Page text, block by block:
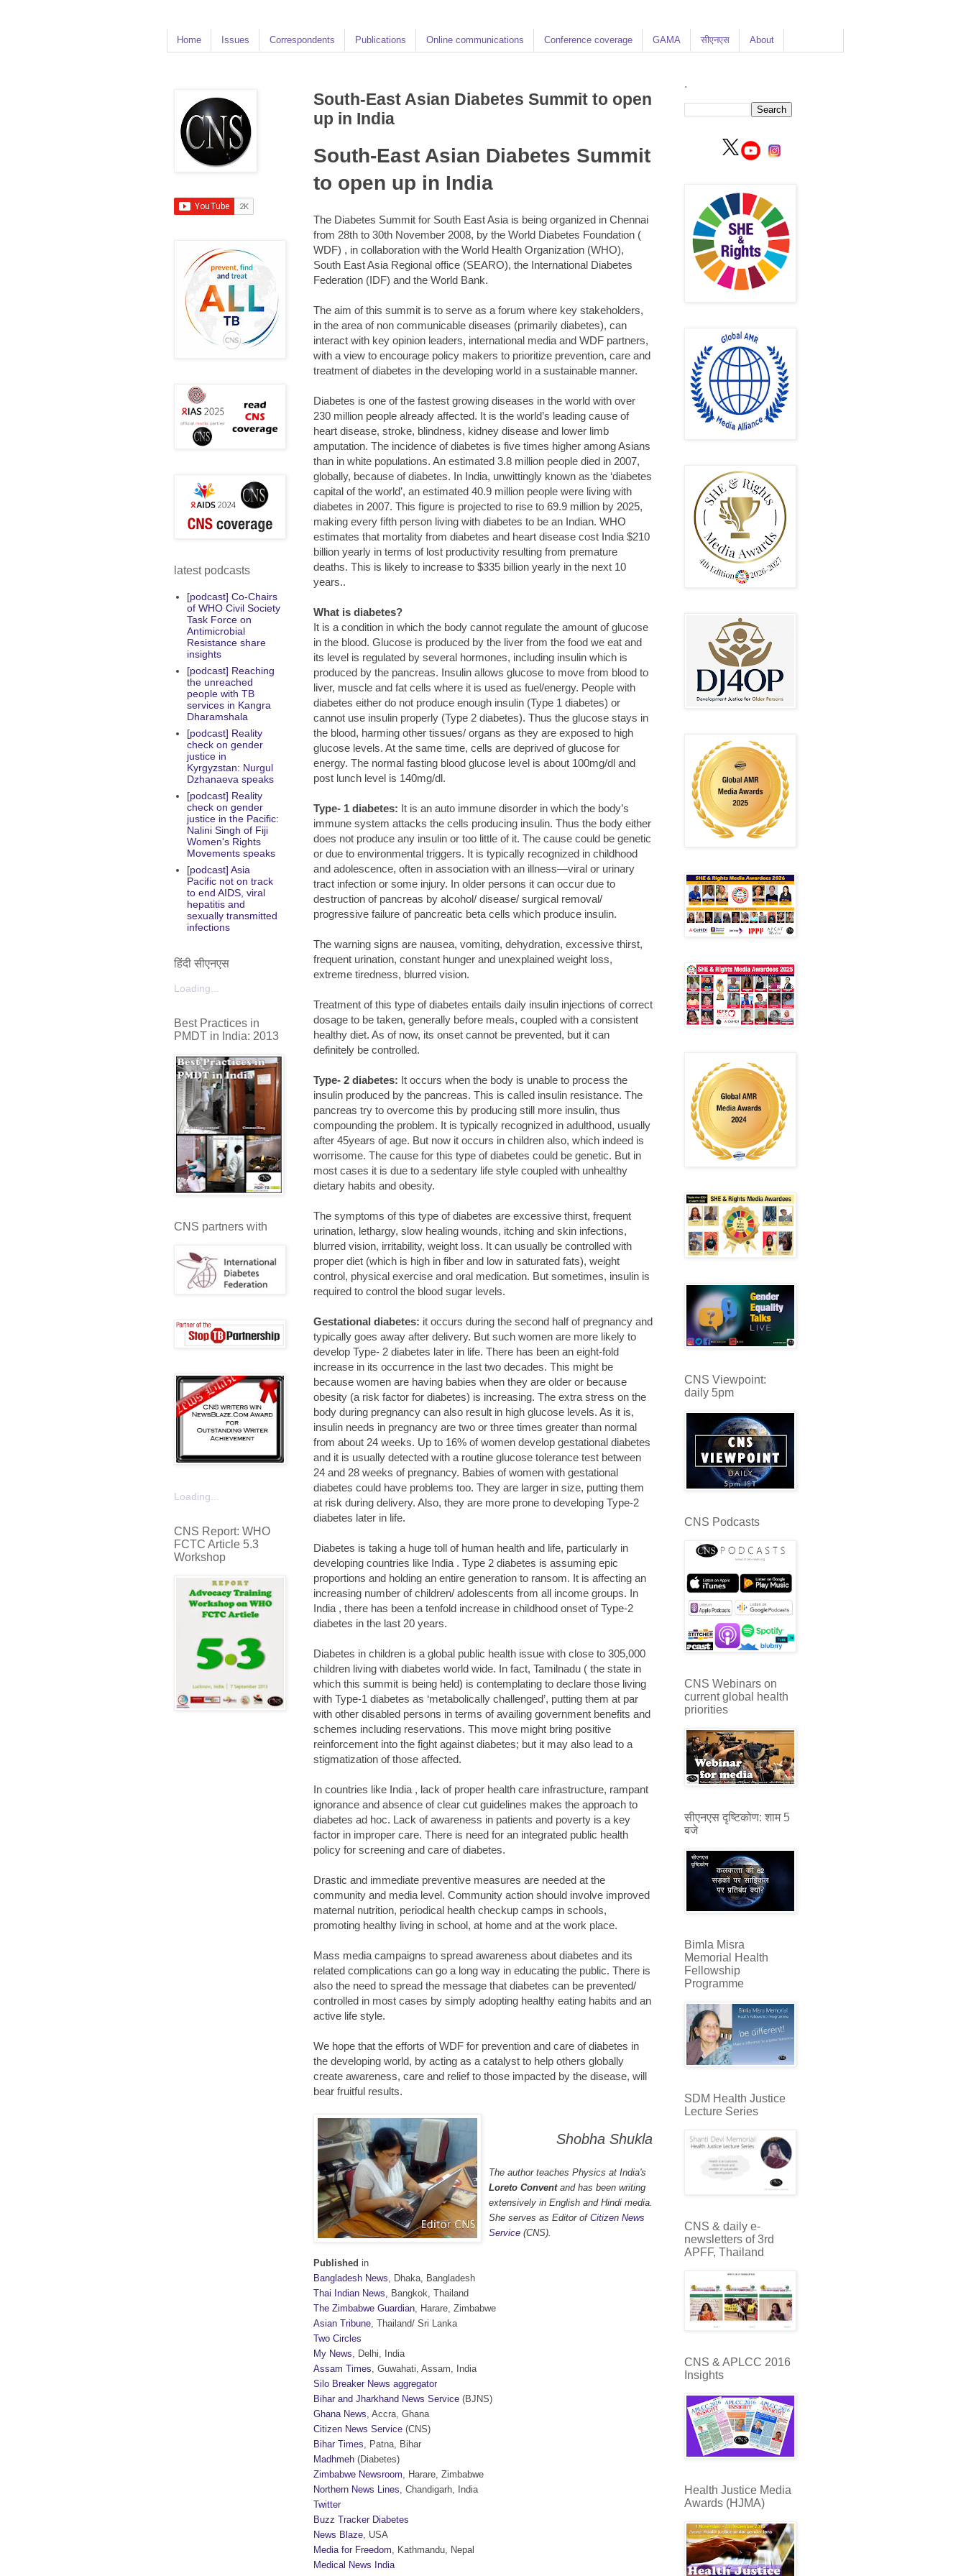
Home Issues Correspondents Publications Online communications Conference coverage GAMA सीएनएस About
South-East Asian Diabetes Summit to open
up in India
South-East Asian Diabetes Summit
to open up in India
The Diabetes Summit for South East Asia is being organized in Chennai
from 28th to 30th November 2008, by the World Diabetes Foundation (
WDF) , in collaboration with the World Health Organization (WHO),
South East Asia Regional office (SEARO), the International Diabetes
Federation (IDF) and the World Bank.
The aim of this summit is to serve as a forum where key stakeholders,
in the area of non communicable diseases (primarily diabetes), can
interact with key opinion leaders, international media and WDF partners,
with a view to encourage policy makers to prioritize prevention, care and
treatment of diabetes in the developing world in a sustainable manner.
Diabetes is one of the fastest growing diseases in the world with over
230 million people already affected. It is the world’s leading cause of
heart disease, stroke, blindness, kidney disease and lower limb
amputation. The incidence of diabetes is five times higher among Asians
than in white populations. An estimated 3.8 million people died in 2007,
globally, because of diabetes. In India, unwittingly known as the ‘diabetes
capital of the world’, an estimated 40.9 million people were living with
diabetes in 2007. This figure is projected to rise to 69.9 million by 2025,
making every fifth person living with diabetes to be an Indian. WHO
estimates that mortality from diabetes and heart disease cost India $210
billion yearly in terms of lost productivity resulting from premature
deaths. This is likely to increase to $335 billion yearly in the next 10
years..
What is diabetes?
It is a condition in which the body cannot regulate the amount of glucose
in the blood. Glucose is produced by the liver from the food we eat and
its level is regulated by several hormones, including insulin which is
produced by the pancreas. Insulin allows glucose to move from blood to
liver, muscle and fat cells where it is used as fuel/energy. People with
diabetes either do not produce enough insulin (Type 1 diabetes) or
cannot use insulin properly (Type 2 diabetes). Thus the glucose stays in
the blood, harming other tissues/ organs as they are exposed to high
glucose levels. At the same time, cells are deprived of glucose for
energy. The normal fasting blood glucose level is about 100mg/dl and
post lunch level is 140mg/dl.
Type- 1 diabetes: It is an auto immune disorder in which the body’s
immune system attacks the cells producing insulin. Thus the body either
does not produce any insulin or too little of it. The cause could be genetic
or due to environmental triggers. It is typically recognized in childhood
and adolescence, often in association with an illness—viral or urinary
tract infection or some injury. In older persons it can occur due to
destruction of pancreas by alcohol/ disease/ surgical removal/
progressive failure of pancreatic beta cells which produce insulin.
The warning signs are nausea, vomiting, dehydration, excessive thirst,
frequent urination, constant hunger and unexplained weight loss,
extreme tiredness, blurred vision.
Treatment of this type of diabetes entails daily insulin injections of correct
dosage to be taken, generally before meals, coupled with a consistent
healthy diet. As of now, its onset cannot be prevented, but it can
definitely be controlled.
Type- 2 diabetes: It occurs when the body is unable to process the
insulin produced by the pancreas. This is called insulin resistance. The
pancreas try to overcome this by producing still more insulin, thus
compounding the problem. It is typically recognized in adulthood, usually
after 45years of age. But now it occurs in children also, which indeed is
worrisome. The cause for this type of diabetes could be genetic. But in
most cases it is due to a sedentary life style coupled with unhealthy
dietary habits and obesity.
The symptoms of this type of diabetes are excessive thirst, frequent
urination, lethargy, slow healing wounds, itching and skin infections,
blurred vision, irritability, weight loss. It can usually be controlled with
proper diet (which is high in fiber and low in saturated fats), weight
control, physical exercise and oral medication. But sometimes, insulin is
required to control the blood sugar levels.
Gestational diabetes: it occurs during the second half of pregnancy and
typically goes away after delivery. But such women are more likely to
develop Type- 2 diabetes later in life. There has been an eight-fold
increase in its occurrence in the last two decades. This might be
because women are having babies when they are older or because
obesity (a risk factor for diabetes) is increasing. The extra stress on the
body during pregnancy can also result in high glucose levels. As it is,
insulin needs in pregnancy are two or three times greater than normal
from about 24 weeks. Up to 16% of women develop gestational diabetes
and it is usually detected with a routine glucose tolerance test between
24 and 28 weeks of pregnancy. Babies of women with gestational
diabetes could have problems too. They are larger in size, putting them
at risk during delivery. Also, they are more prone to developing Type-2
diabetes later in life.
Diabetes is taking a huge toll of human health and life, particularly in
developing countries like India . Type 2 diabetes is assuming epic
proportions and holding an entire generation to ransom. It is affecting an
increasing number of children/ adolescents from all income groups. In
India , there has been a tenfold increase in childhood onset of Type-2
diabetes in the last 20 years.
Diabetes in children is a global public health issue with close to 305,000
children living with diabetes world wide. In fact, Tamilnadu ( the state in
which this summit is being held) is contemplating to declare those living
with Type-1 diabetes as ‘metabolically challenged’, putting them at par
with other disabled persons in terms of availing government benefits and
schemes including reservations. This move might bring positive
reinforcement into the fight against diabetes; but it may also lead to a
stigmatization of those affected.
In countries like India , lack of proper health care infrastructure, rampant
ignorance and absence of clear cut guidelines makes the approach to
diabetes ad hoc. Lack of awareness in patients and poverty is a key
factor in improper care. There is need for an integrated public health
policy for screening and care of diabetes.
Drastic and immediate preventive measures are needed at the
community and media level. Community action should involve improved
maternal nutrition, periodical health checkup camps in schools,
promoting healthy living in school, at home and at the work place.
Mass media campaigns to spread awareness about diabetes and its
related complications can go a long way in educating the public. There is
also the need to spread the message that diabetes can be prevented/
controlled in most cases by simply adopting healthy eating habits and an
active life style.
We hope that the efforts of WDF for prevention and care of diabetes in
the developing world, by acting as a catalyst to help others globally
create awareness, care and relief to those impacted by the disease, will
bear fruitful results.
Shobha Shukla
The author teaches Physics at India's
Loreto Conventand has been writing
extensively in English and Hindi media.
She serves as Editor of Citizen News
Service (CNS).
Published in
Bangladesh News , Dhaka, Bangladesh
Thai Indian News , Bangkok, Thailand
The Zimbabwe Guardian , Harare, Zimbabwe
Asian Tribune , Thailand/ Sri Lanka
Two Circles
My News , Delhi, India
Assam Times , Guwahati, Assam, India
Silo Breaker News aggregator
Bihar and Jharkhand News Service (BJNS)
Ghana News , Accra, Ghana
Citizen News Service (CNS)
Bihar Times , Patna, Bihar
Madhmeh (Diabetes)
Zimbabwe Newsroom , Harare, Zimbabwe
Northern News Lines , Chandigarh, India
Twitter
Buzz Tracker Diabetes
News Blaze , USA
Media for Freedom , Kathmandu, Nepal
Medical News India
latest podcasts
[podcast] Co-Chairs
of WHO Civil Society
Task Force on
Antimicrobial
Resistance share
insights
[podcast] Reaching
the unreached
people with TB
services in Kangra
Dharamshala
[podcast] Reality
check on gender
justice in
Kyrgyzstan: Nurgul
Dzhanaeva speaks
[podcast] Reality
check on gender
justice in the Pacific:
Nalini Singh of Fiji
Women's Rights
Movements speaks
[podcast] Asia
Pacific not on track
to end AIDS, viral
hepatitis and
sexually transmitted
infections
हिंदी सीएनएस
Loading...
Best Practices in
PMDT in India: 2013
CNS partners with
Loading...
CNS Report: WHO
FCTC Article 5.3
Workshop
.
CNS Viewpoint:
daily 5pm
CNS Podcasts
CNS Webinars on
current global health
priorities
सीएनएस दृष्टिकोण: शाम 5
बजे
Bimla Misra
Memorial Health
Fellowship
Programme
SDM Health Justice
Lecture Series
CNS & daily e-
newsletters of 3rd
APFF, Thailand
CNS & APLCC 2016
Insights
Health Justice Media
Awards (HJMA)